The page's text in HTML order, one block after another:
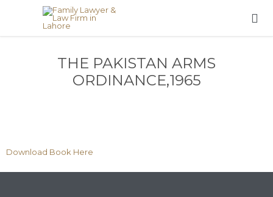

THE PAKISTAN ARMS
ORDINANCE,1965
Download Book Here